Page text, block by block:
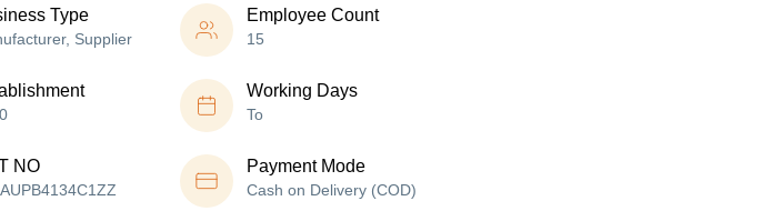
Type
Supplier
Employee Count
15
Working Days
To
NO Payment Mode
Cash on Delivery (COD)